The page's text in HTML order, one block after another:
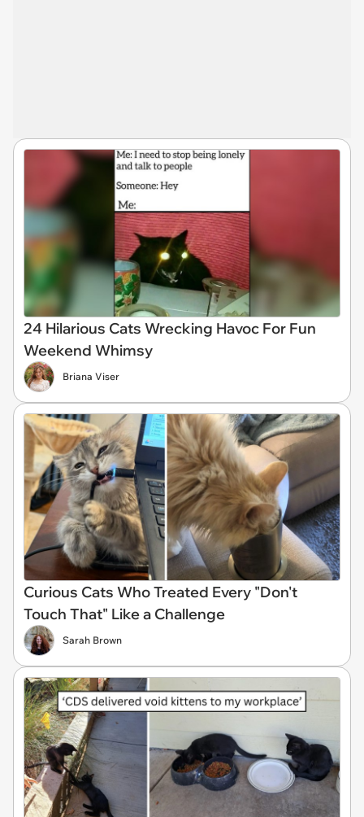
24 Hilarious Cats Wrecking Havoc For Fun
Weekend Whimsy
Briana Viser
Curious Cats Who Treated Every "Don't
Touch That" Like a Challenge
Sarah Brown